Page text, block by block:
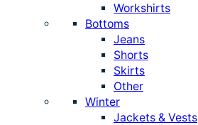
Workshirts
Bottoms
Jeans
Shorts
Skirts
Other
Winter
Jackets & Vests